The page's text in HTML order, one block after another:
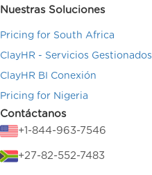
Nuestras Soluciones
Pricing for South Africa
ClayHR - Servicios Gestionados
ClayHR BI Conexión
Pricing for Nigeria
Contáctanos
+1-844-963-7546
+27-82-552-7483